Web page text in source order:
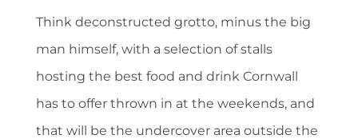
Think deconstructed grotto, minus the big
man himself, with a selection of stalls
hosting the best food and drink Cornwall
has to offer thrown in at the weekends, and
that will be the undercover area outside the